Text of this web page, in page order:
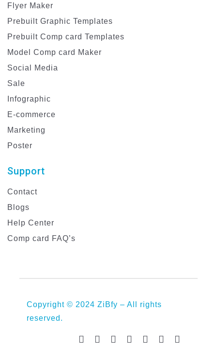
Flyer Maker
Prebuilt Graphic Templates
Prebuilt Comp card Templates
Model Comp card Maker
Social Media
Sale
Infographic
E-commerce
Marketing
Poster
Support
Contact
Blogs
Help Center
Comp card FAQ’s
Copyright © 2024 ZiBfy – All rights
reserved.